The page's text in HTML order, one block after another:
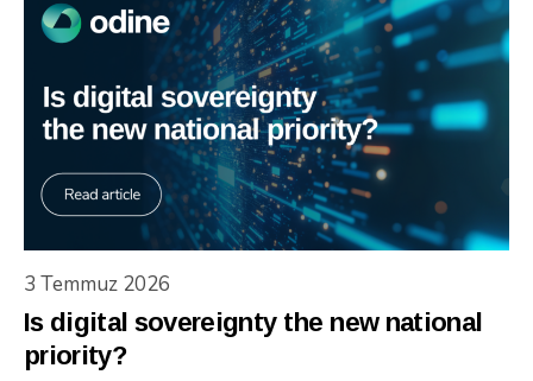
3 Temmuz 2026
Is digital sovereignty the new national
priority?